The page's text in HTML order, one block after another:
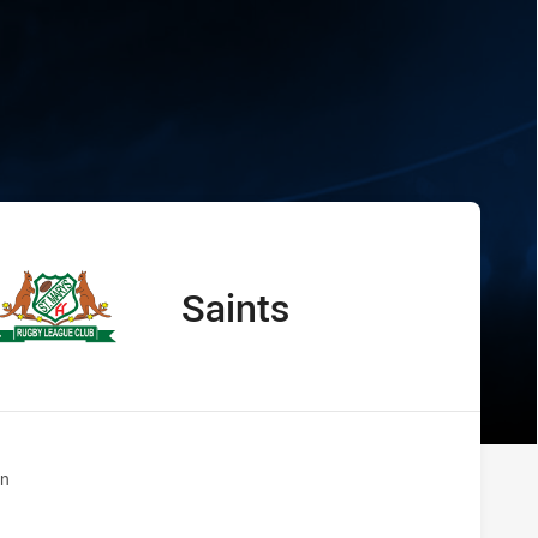
Saints
away TeamSaints